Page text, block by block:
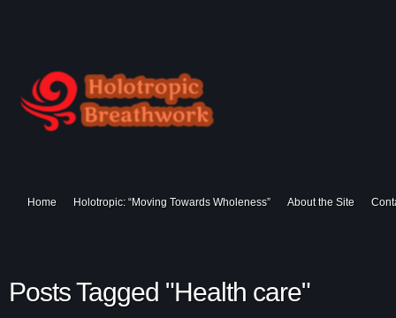
Home Holotropic: “Moving Towards Wholeness” About the Site
Posts Tagged "Health care"